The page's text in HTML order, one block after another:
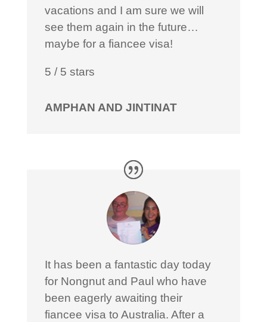
vacations and I am sure we will
see them again in the future…
maybe for a fiancee visa!
5 / 5 stars
AMPHAN AND JINTINAT
It has been a fantastic day today
for Nongnut and Paul who have
been eagerly awaiting their
fiancee visa to Australia. After a